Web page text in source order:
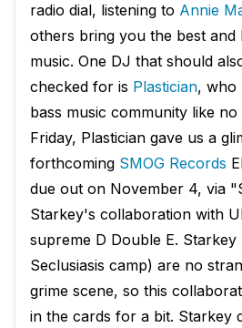
radio dial, listening to Annie
others bring you the best and
music. One DJ that should
checked for is Plastician, who
bass music community like
Friday, Plastician gave us a
forthcoming SMOG Records
due out on November 4, via
Starkey's collaboration with
supreme D Double E.
Seclusiasis camp) are no
grime scene, so this
in the cards for a bit. Starkey